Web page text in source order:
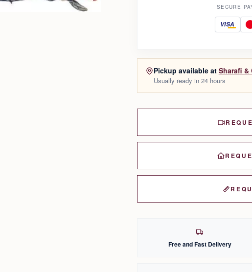
SECURE
VISA
Pickup available at Sharafi &
Usually ready in 24 hours
Free and Fast Delivery